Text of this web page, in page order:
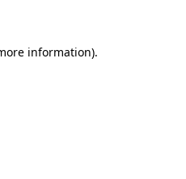
information).